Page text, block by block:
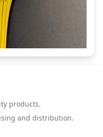
products.
and distribution.